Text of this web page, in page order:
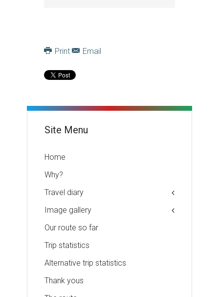
Print Email
Site Menu
Home
Why?
Travel diary
Image gallery
Our route so far
Trip statistics
Alternative trip statistics
Thank yous